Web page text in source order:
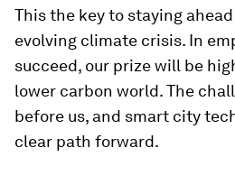
This the key to staying
evolving climate crisis. In
succeed, our prize will be
lower carbon world. The
before us, and smart city
clear path forward.